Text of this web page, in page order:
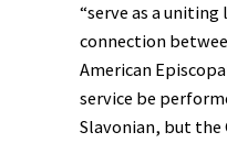
“serve as a
connection
American
service be
Slavonian, but the